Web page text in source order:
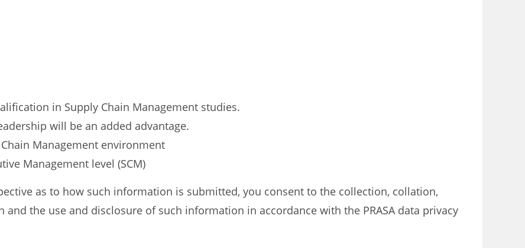
in Supply Chain Management studies.
will be an added advantage.
Management environment
Management level (SCM)
as to how such information is submitted, you consent to the collection, collation,
the use and disclosure of such information in accordance with the PRASA data privacy